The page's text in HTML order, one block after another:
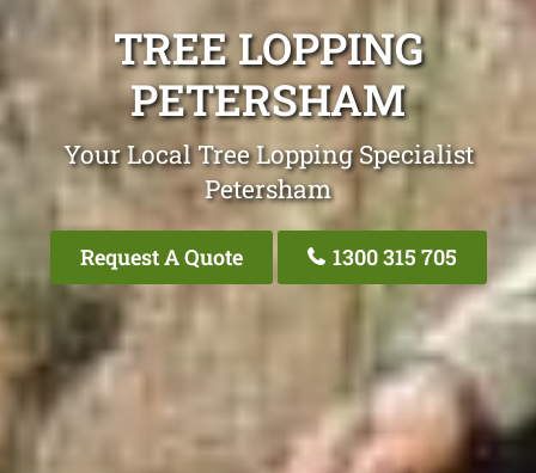
TREE LOPPING
PETERSHAM
Your Local Tree Lopping Specialist
Petersham
Request A Quote 1300 315 705